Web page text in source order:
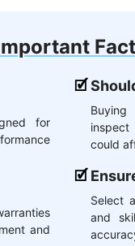
for
and
inspect
could
Select
and